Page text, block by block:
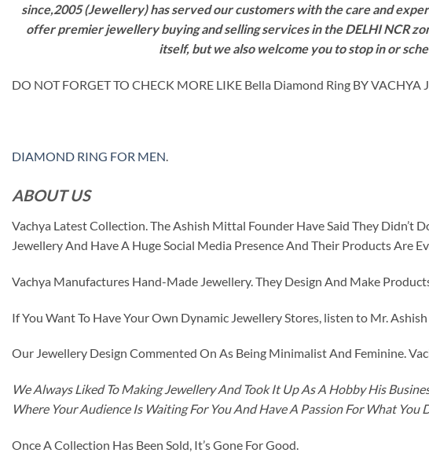
since,2005 (Jewellery) has served our customers with the care and
offer premier jewellery buying and selling services in the DELHI NCR
itself, but we also welcome you to stop in or
DO NOT FORGET TO CHECK MORE LIKE Bella Diamond Ring BY VACHYA
DIAMOND RING FOR MEN.
ABOUT US
Vachya Latest Collection. The Ashish Mittal Founder Have Said They Didn’t
Jewellery And Have A Huge Social Media Presence And Their Products Are
Vachya Manufactures Hand-Made Jewellery. They Design And Make
If You Want To Have Your Own Dynamic Jewellery Stores, listen to Mr. Ashish
Our Jewellery Design Commented On As Being Minimalist And Feminine.
We Always Liked To Making Jewellery And Took It Up As A Hobby His
Where Your Audience Is Waiting For You And Have A Passion For What You
Once A Collection Has Been Sold, It’s Gone For Good.